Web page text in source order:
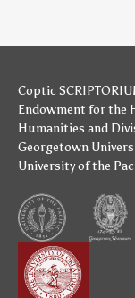
Coptic
Endowment for the
Humanities and
Georgetown
University of the